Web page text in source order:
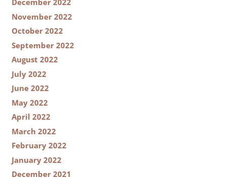
December 2022
November 2022
October 2022
September 2022
August 2022
July 2022
June 2022
May 2022
April 2022
March 2022
February 2022
January 2022
December 2021